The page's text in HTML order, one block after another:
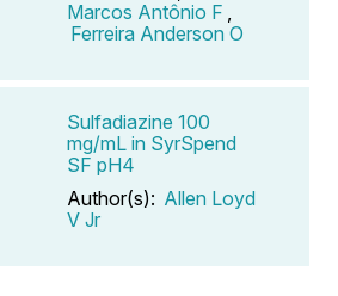
Marcos Antônio F
Ferreira Anderson O
Sulfadiazine 100
mg/mL in SyrSpend
SF pH4
Author(s): Allen Loyd
V Jr